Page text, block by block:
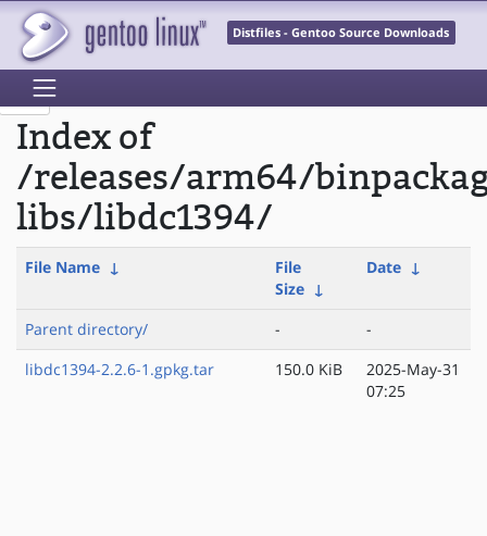
Distfiles - Gentoo Source Downloads
Index of
/releases/arm64/
libs/libdc1394/
File Name ↓
File
Size ↓
Date ↓
Parent directory/ -
-
libdc1394-2.2.6-1.gpkg.tar
150.0 KiB
2025-May-31
07:25